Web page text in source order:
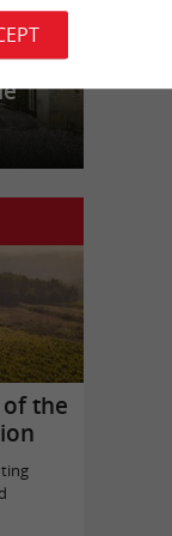
the